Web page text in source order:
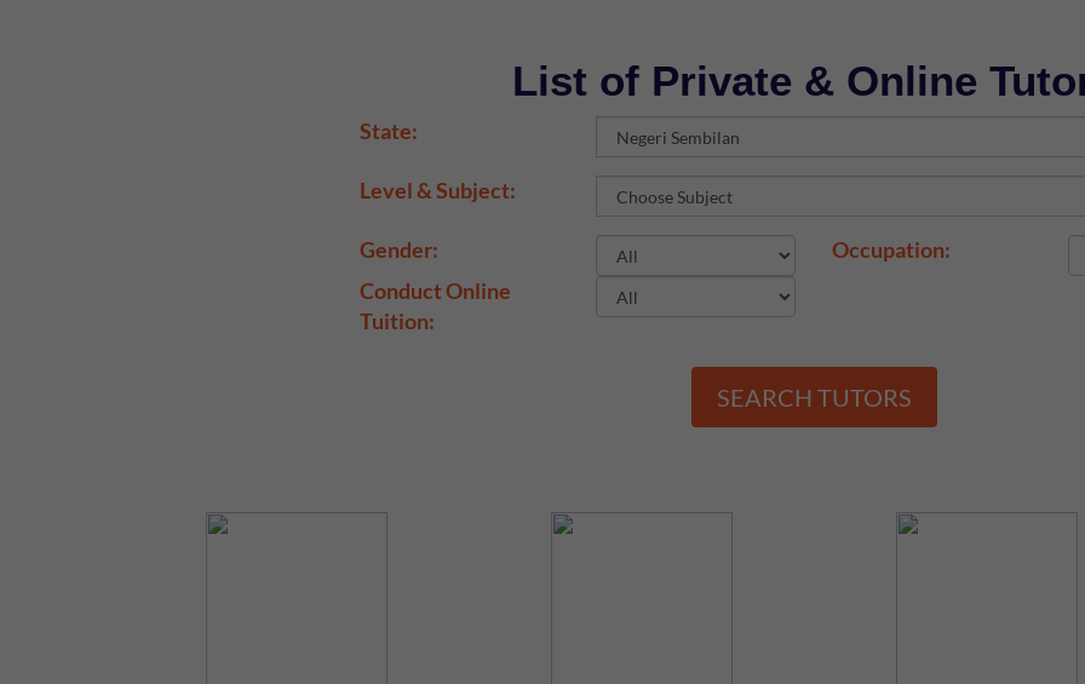
List of Private & Online
State:
Level & Subject:
Gender:
Occupation:
Conduct Online
Tuition:
SEARCH TUTORS